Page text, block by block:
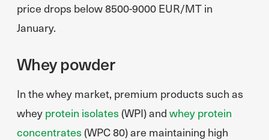
price drops below 8500-9000 EUR/MT in
January.
Whey powder
In the whey market, premium products such as
whey protein isolates (WPI) and whey protein
concentrates (WPC 80) are maintaining high